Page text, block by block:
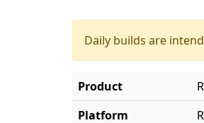
Daily builds are
Product
Platform